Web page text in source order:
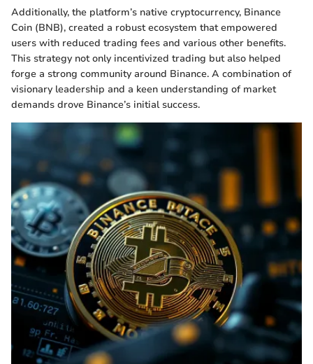
Additionally, the platform’s native cryptocurrency, Binance
Coin (BNB), created a robust ecosystem that empowered
users with reduced trading fees and various other benefits.
This strategy not only incentivized trading but also helped
forge a strong community around Binance. A combination of
visionary leadership and a keen understanding of market
demands drove Binance’s initial success.